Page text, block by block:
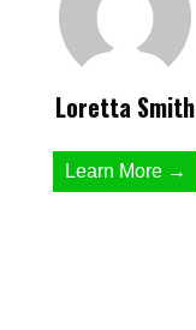
Loretta Smith
Learn More →